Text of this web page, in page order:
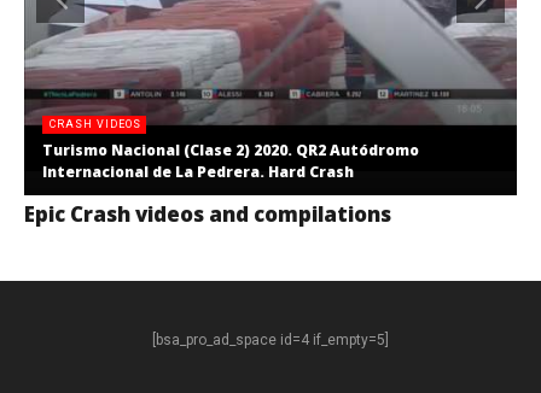
CRASH VIDEOS
Turismo Nacional (Clase 2) 2020. QR2 Autódromo
Internacional de La Pedrera. Hard Crash
Epic Crash videos and compilations
[bsa_pro_ad_space id=4 if_empty=5]